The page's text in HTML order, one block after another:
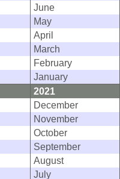
June
May
April
March
February
January
2021
December
November
October
September
August
July